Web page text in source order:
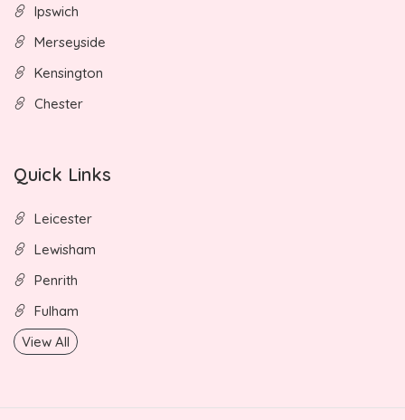
Ipswich
Merseyside
Kensington
Chester
Quick Links
Leicester
Lewisham
Penrith
Fulham
View All